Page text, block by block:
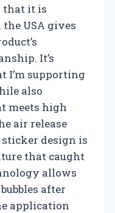
that it is
USA gives
It’s
I’m supporting
also
meets high
air release
design is
that caught
allows
after
application